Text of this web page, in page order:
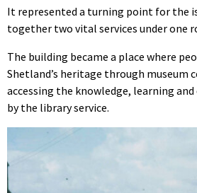
It represented a turning point for the
together two vital services under one
The building became a place where
Shetland’s heritage through museum
accessing the knowledge, learning
by the library service.